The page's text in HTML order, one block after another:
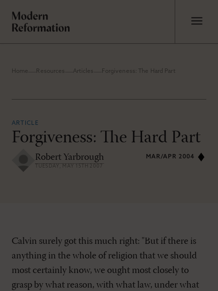
Home Resources Articles Forgiveness: The Hard Part
ARTICLE
Forgiveness: The Hard Part
Robert Yarbrough
TUESDAY, MAY 15TH 2007
MAR/APR 2004
Calvin surely got this much right: "But if there is
anything in the whole of religion that we should
most certainly know, we ought most closely to
grasp by what reason, with what law, under what